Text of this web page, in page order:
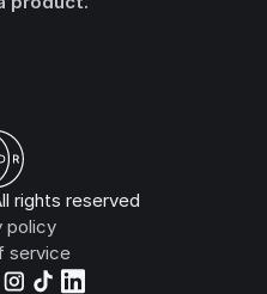
rights reserved
policy
service